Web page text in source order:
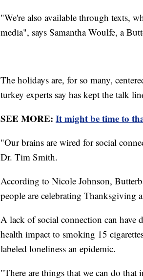
"We're also available through texts,
media", says Samantha Woulfe, a
The holidays are, for so many,
turkey experts say has kept the talk
SEE MORE: It might be time to
"Our brains are wired for social
Dr. Tim Smith.
According to Nicole Johnson,
people are celebrating Thanksgiving
A lack of social connection can have
health impact to smoking 15
labeled loneliness an epidemic.
"There are things that we can do